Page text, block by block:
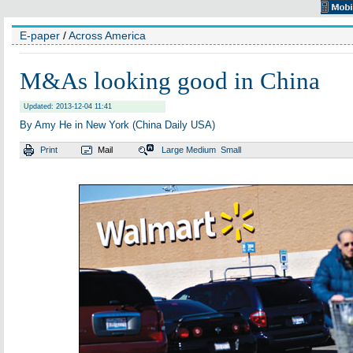
E-paper /Across America
M&As looking good in China
Updated: 2013-12-04 11:41
By Amy He in New York (China Daily USA)
Print Mail Large Medium Small